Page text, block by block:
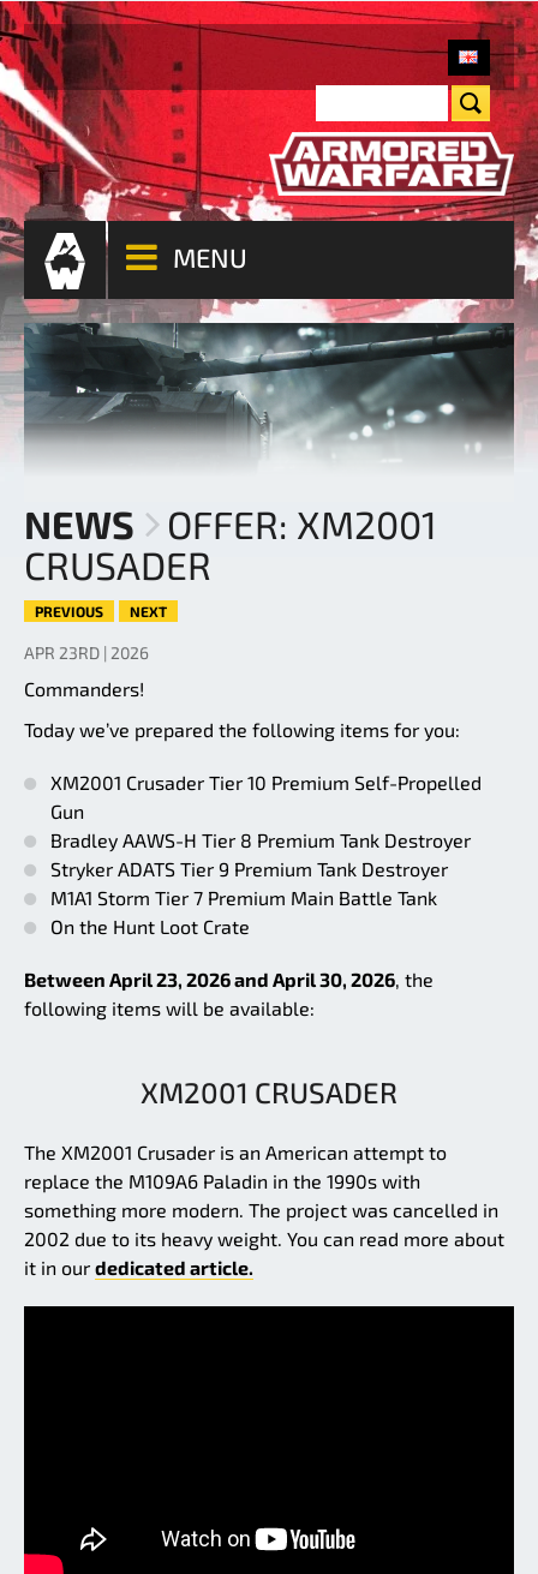
MENU
NEWS
OFFER: XM2001
CRUSADER
PREVIOUS NEXT
APR 23RD | 2026
Commanders!
Today we’ve prepared the following items for you:
XM2001 Crusader Tier 10 Premium Self-Propelled
Gun
Bradley AAWS-H Tier 8 Premium Tank Destroyer
Stryker ADATS Tier 9 Premium Tank Destroyer
M1A1 Storm Tier 7 Premium Main Battle Tank
On the Hunt Loot Crate
Between April 23, 2026 and April 30, 2026, the
following items will be available:
XM2001 CRUSADER
The XM2001 Crusader is an American attempt to
replace the M109A6 Paladin in the 1990s with
something more modern. The project was cancelled in
2002 due to its heavy weight. You can read more about
it in our dedicated article.